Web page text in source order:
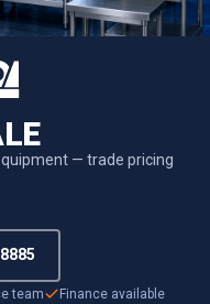
— trade pricing
team Finance available